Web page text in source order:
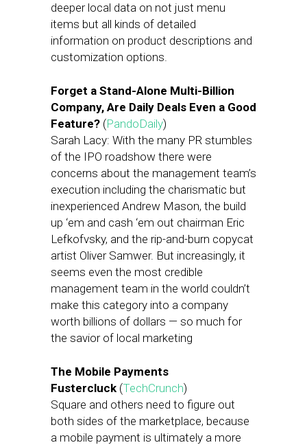
deeper local data on not just menu
items but all kinds of detailed
information on product descriptions and
customization options.
Forget a Stand-Alone Multi-Billion
Company, Are Daily Deals Even a Good
Feature? (PandoDaily)
Sarah Lacy: With the many PR stumbles
of the IPO roadshow there were
concerns about the management team’s
execution including the charismatic but
inexperienced Andrew Mason, the build
up ‘em and cash ‘em out chairman Eric
Lefkofvsky, and the rip-and-burn copycat
artist Oliver Samwer. But increasingly, it
seems even the most credible
management team in the world couldn’t
make this category into a company
worth billions of dollars — so much for
the savior of local marketing
The Mobile Payments
Fustercluck (TechCrunch)
Square and others need to figure out
both sides of the marketplace, because
a mobile payment is ultimately a more